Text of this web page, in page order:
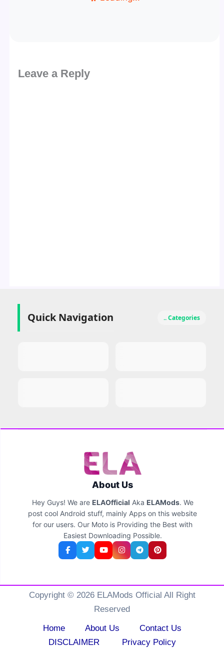
Leave a Reply
Quick Navigation .. Categories
About Us
Hey Guys! We are ELAOfficial Aka ELAMods. We
post cool Android stuff, mainly Apps on this website
for our users. Our Moto is Providing the Best with
Easiest Downloading Possible.
Copyright © 2026 ELAMods Official All Right
Reserved
Home
About Us
Contact Us
DISCLAIMER
Privacy Policy